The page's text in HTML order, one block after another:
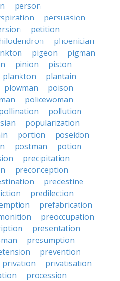
person
persuasion
petition
phoenician
pigeon
pigman
pinion
piston
plankton
plantain
plowman
poison
policewoman
pollination
pollution
popularization
portion
poseidon
postman
potion
precipitation
preconception
predestine
predilection
prefabrication
preoccupation
presentation
presumption
prevention
privation
privatisation
procession